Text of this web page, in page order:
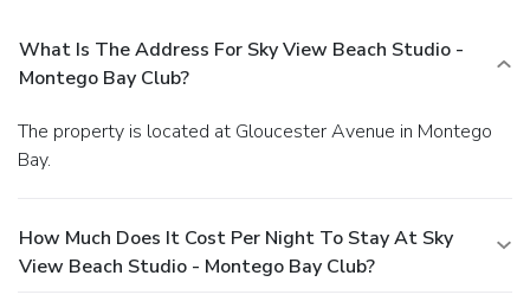
What Is The Address For Sky View Beach Studio -
Montego Bay Club?
The property is located at Gloucester Avenue in Montego
Bay.
How Much Does It Cost Per Night To Stay At Sky
View Beach Studio - Montego Bay Club?